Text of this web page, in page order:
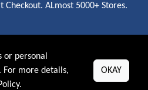
Checkout. ALmost 5000+ Stores.
or personal
more details,
.
OKAY